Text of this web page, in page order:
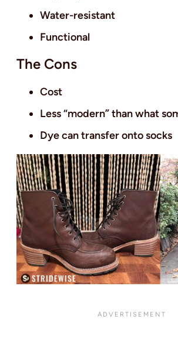
Water-resistant
Functional
The Cons
Cost
Less “modern” than what
Dye can transfer onto socks